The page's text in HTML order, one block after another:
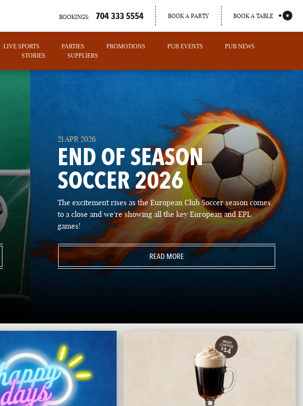
LAS VEGAS
NEVADA
PORTLAND
MAINE
BOOKINGS: 704 333 5554 BOOK A PARTY BOOK A TABLE
LIVE SPORTS PARTIES PROMOTIONS PUB EVENTS
PUB NEWS
STORIES SUPPLIERS
21 APR 2026
END OF SEASON
SOCCER 2026
The excitement rises as the European Club Soccer season comes
to a close and we're showing all the key European and EPL
games!
READ MORE